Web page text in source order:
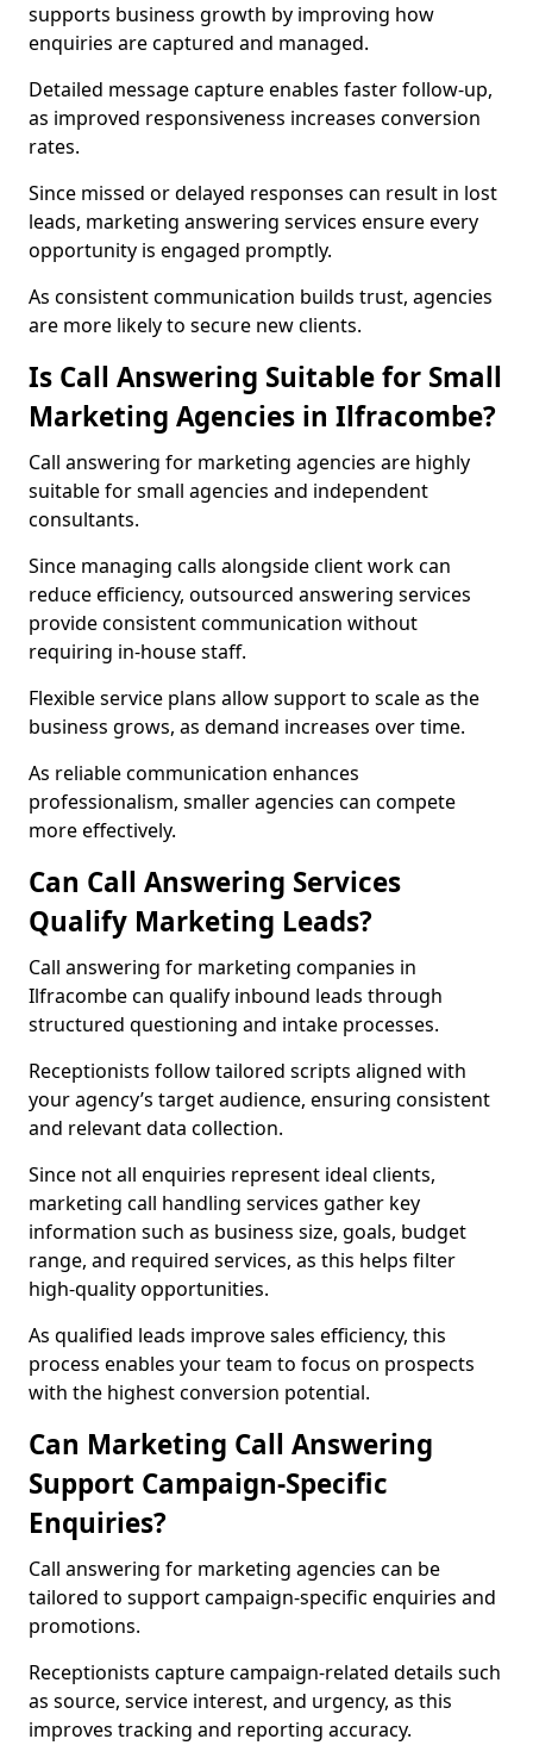
supports business growth by improving how
enquiries are captured and managed.
Detailed message capture enables faster follow-up,
as improved responsiveness increases conversion
rates.
Since missed or delayed responses can result in lost
leads, marketing answering services ensure every
opportunity is engaged promptly.
As consistent communication builds trust, agencies
are more likely to secure new clients.
Is Call Answering Suitable for Small
Marketing Agencies in Ilfracombe?
Call answering for marketing agencies are highly
suitable for small agencies and independent
consultants.
Since managing calls alongside client work can
reduce efficiency, outsourced answering services
provide consistent communication without
requiring in-house staff.
Flexible service plans allow support to scale as the
business grows, as demand increases over time.
As reliable communication enhances
professionalism, smaller agencies can compete
more effectively.
Can Call Answering Services
Qualify Marketing Leads?
Call answering for marketing companies in
Ilfracombe can qualify inbound leads through
structured questioning and intake processes.
Receptionists follow tailored scripts aligned with
your agency’s target audience, ensuring consistent
and relevant data collection.
Since not all enquiries represent ideal clients,
marketing call handling services gather key
information such as business size, goals, budget
range, and required services, as this helps filter
high-quality opportunities.
As qualified leads improve sales efficiency, this
process enables your team to focus on prospects
with the highest conversion potential.
Can Marketing Call Answering
Support Campaign-Specific
Enquiries?
Call answering for marketing agencies can be
tailored to support campaign-specific enquiries and
promotions.
Receptionists capture campaign-related details such
as source, service interest, and urgency, as this
improves tracking and reporting accuracy.